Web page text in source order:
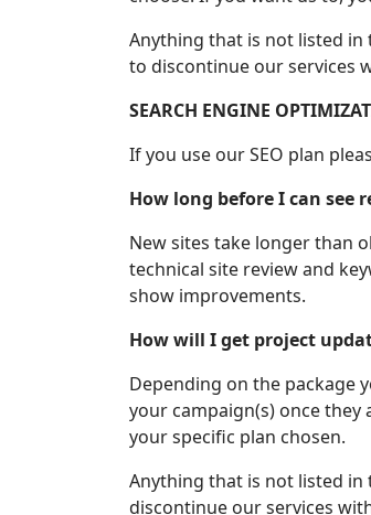
Anything that is not listed in
to discontinue our services
SEARCH ENGINE
If you use our SEO plan
How long before I can see
New sites take longer than
technical site review and
show improvements.
How will I get project
Depending on the package
your campaign(s) once
your specific plan chosen.
Anything that is not listed in
discontinue our services